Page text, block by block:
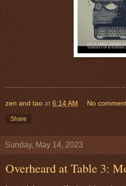
zen and tao at 6:14 AM No
Share
Sunday, May 14, 2023
Overheard at Table 3: